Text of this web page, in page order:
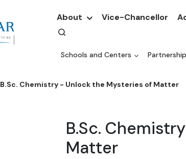
About Vice-Chancellor
Schools and Centers
B.Sc. Chemistry - Unlock the Mysteries of Matter
B.Sc.
Matter